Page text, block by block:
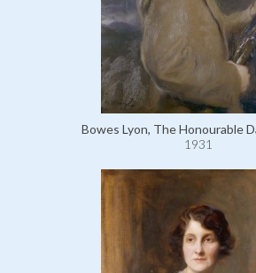
Bowes Lyon, The Honourable
1931